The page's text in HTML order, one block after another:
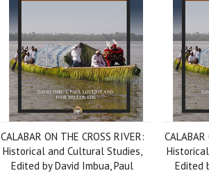
CALABAR ON THE CROSS RIVER:
Historical and Cultural Studies,
Edited by David Imbua, Paul
CALABAR
Edited